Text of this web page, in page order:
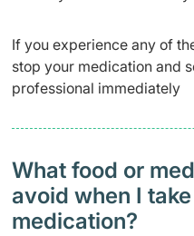
If you experience any of
stop your medication and
professional immediately
What food or
avoid when I
medication?